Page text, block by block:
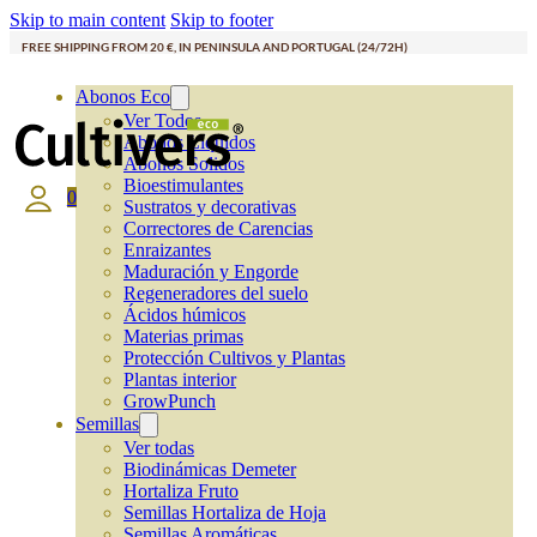
Skip to main content Skip to footer
FREE SHIPPING FROM 20 €, IN PENINSULA AND PORTUGAL (24/72H)
Abonos Eco
Ver Todos
Abonos Líquidos
Abonos Solidos
Bioestimulantes
Sustratos y decorativas
Correctores de Carencias
Enraizantes
Maduración y Engorde
Regeneradores del suelo
Ácidos húmicos
Materias primas
Protección Cultivos y Plantas
Plantas interior
GrowPunch
Semillas
Ver todas
Biodinámicas Demeter
Hortaliza Fruto
Semillas Hortaliza de Hoja
0